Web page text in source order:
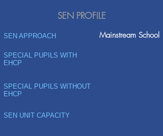
SEN PROFILE
SEN APPROACH Mainstream School
SPECIAL PUPILS WITH
EHCP
SPECIAL PUPILS WITHOUT
EHCP
SEN UNIT CAPACITY